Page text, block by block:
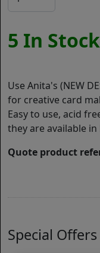
5 In Stock
Use Anita's (NEW
for creative card
Easy to use, acid
they are available
Quote product
Special Offers